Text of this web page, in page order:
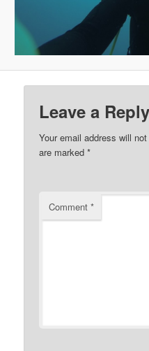
Leave a Reply
Your email address will
are marked*
Comment*